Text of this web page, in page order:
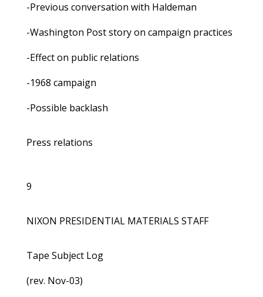
-Previous conversation with Haldeman
-Washington Post story on campaign practices
-Effect on public relations
-1968 campaign
-Possible backlash
Press relations
9
NIXON PRESIDENTIAL MATERIALS STAFF
Tape Subject Log
(rev. Nov-03)